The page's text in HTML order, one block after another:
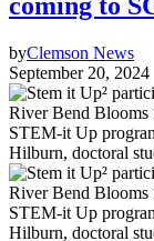
coming to
byClemson News
September 20, 2024